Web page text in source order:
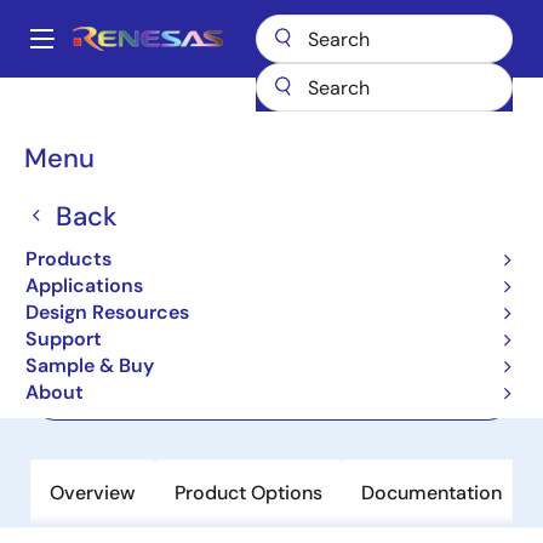
main
Main
Menu
Back
Products
Applications
Design Resources
Support
Sample & Buy
About
Breadcrumb
FIFO Products
Asynchronous FIFOs
512 x 9 Async FIFO, 5.0V
Overview Product Options Documentation